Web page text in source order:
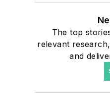
The top
relevant
and